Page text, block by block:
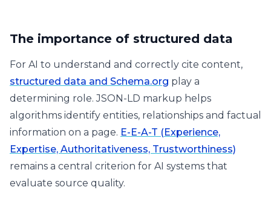
The importance of structured data
For AI to understand and correctly cite content,
structured data and Schema.org play a
determining role. JSON-LD markup helps
algorithms identify entities, relationships and factual
information on a page. E-E-A-T (Experience,
Expertise, Authoritativeness, Trustworthiness)
remains a central criterion for AI systems that
evaluate source quality.